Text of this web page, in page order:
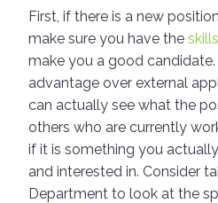
First, if there is a new
make sure you have the
make you a good candidate.
advantage over external
can actually see what the
others who are currently
if it is something you
and interested in. Consider
Department to look at the